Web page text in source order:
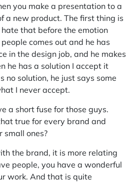
you make a presentation to a
a new product. The first thing is
that before the emotion
comes out and he has
in the design job, and he makes
he has a solution I accept it
no solution, he just says some
I never accept.
a short fuse for those guys.
true for every brand and
small ones?
the brand, it is more relating
people, you have a wonderful
work. And that is quite